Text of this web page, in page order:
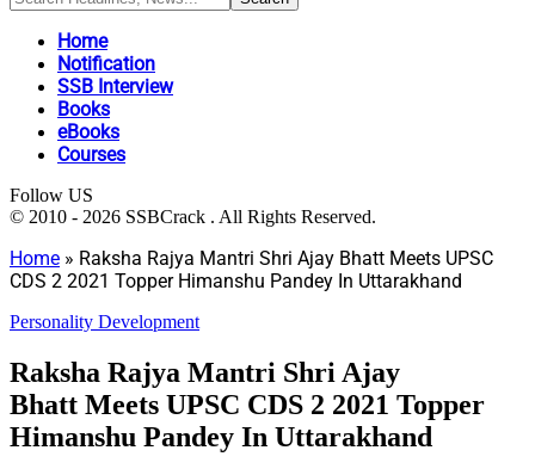
Home
Notification
SSB Interview
Books
eBooks
Courses
Follow US
© 2010 - 2026 SSBCrack . All Rights Reserved.
Home » Raksha Rajya Mantri Shri Ajay Bhatt Meets UPSC
CDS 2 2021 Topper Himanshu Pandey In Uttarakhand
Personality Development
Raksha Rajya Mantri Shri Ajay
Bhatt Meets UPSC CDS 2 2021 Topper
Himanshu Pandey In Uttarakhand